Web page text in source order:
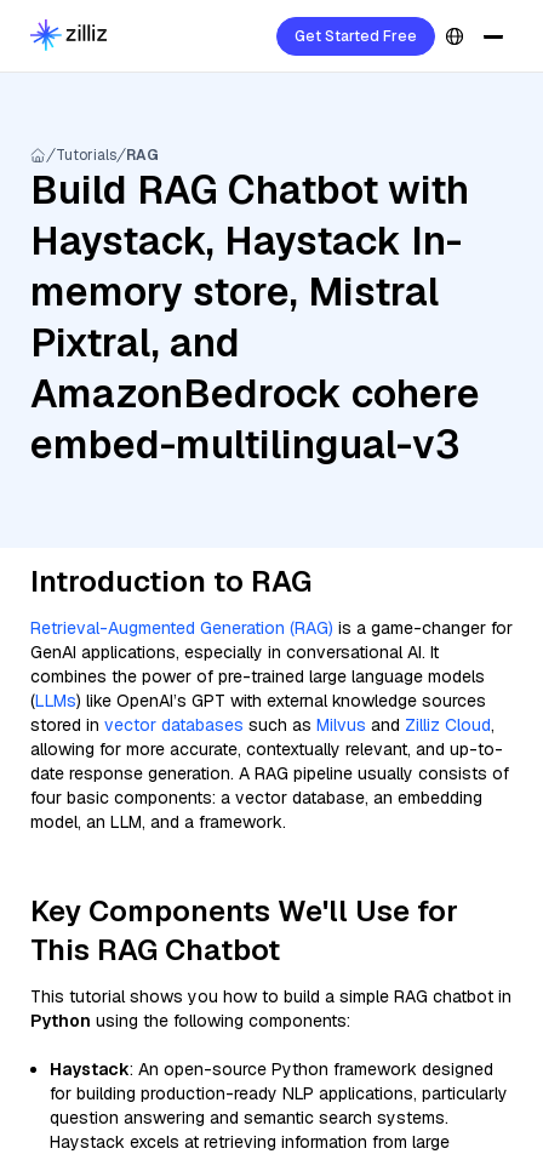
Get Started Free
Tutorials RAG
Build RAG Chatbot with
Haystack, Haystack In-
memory store, Mistral
Pixtral, and
AmazonBedrock cohere
embed-multilingual-v3
Introduction to RAG
Retrieval-Augmented Generation (RAG) is a game-changer for
GenAI applications, especially in conversational AI. It
combines the power of pre-trained large language models
(LLMs) like OpenAI’s GPT with external knowledge sources
stored in vector databases such as Milvus and Zilliz Cloud,
allowing for more accurate, contextually relevant, and up-to-
date response generation. A RAG pipeline usually consists of
four basic components: a vector database, an embedding
model, an LLM, and a framework.
Key Components We'll Use for
This RAG Chatbot
This tutorial shows you how to build a simple RAG chatbot in
Python using the following components:
Haystack: An open-source Python framework designed
for building production-ready NLP applications, particularly
question answering and semantic search systems.
Haystack excels at retrieving information from large